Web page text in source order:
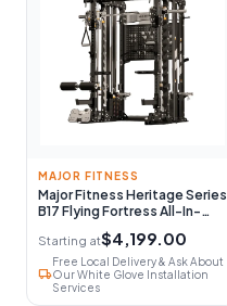
MAJOR FITNESS
Major Fitness Heritage Series
B17 Flying Fortress All-In-
One Functional Trainer With
Smith Machine
Starting at$4,199.00
local_shipping
Free Local Delivery & Ask About
Our White Glove Installation
Services